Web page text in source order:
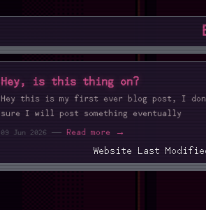
Hey, is this thing on?
Hey this is my first ever blog post, I
sure I will post something eventually
09 Jun 2026 — Read more →
Website Last